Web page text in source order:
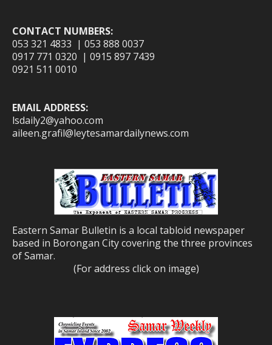
CONTACT NUMBERS:
053 321 4833 | 053 888 0037
0917 771 0320 | 0915 897 7439
0921 511 0010
EMAIL ADDRESS:
lsdaily2@yahoo.com
aileen.grafil@leytesamardailynews.com
Eastern Samar Bulletin is a local tabloid newspaper
based in Borongan City covering the three provinces
of Samar.
(For address click on image)